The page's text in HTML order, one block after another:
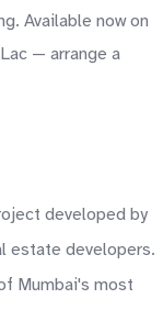
Available now on
— arrange a
developed by
estate developers.
Mumbai's most